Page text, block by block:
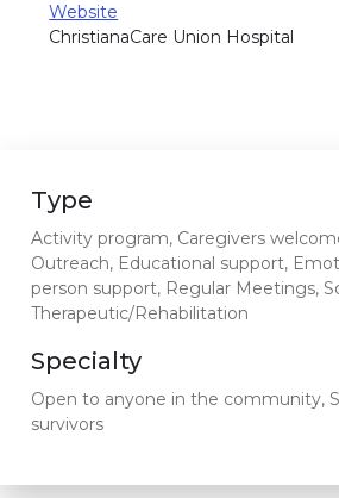
Website
ChristianaCare Union Hospital
Type
Activity program, Caregivers
Outreach, Educational support,
person support, Regular Meetings,
Therapeutic/Rehabilitation
Specialty
Open to anyone in the community,
survivors